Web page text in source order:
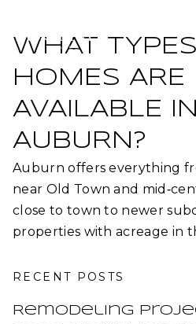
WHAT
HOMES ARE
AVAILABLE IN
AUBURN?
Auburn offers everything
near Old Town and
close to town to newer
properties with acreage in
RECENT POSTS
Remodeling